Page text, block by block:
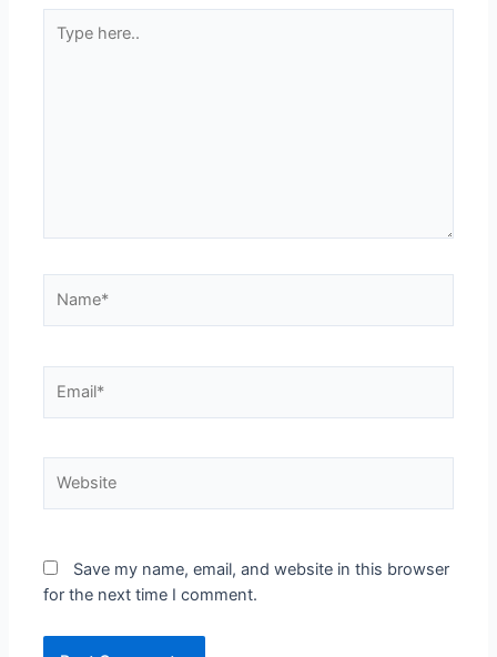
Save my name, email, and website in this browser
for the next time I comment.